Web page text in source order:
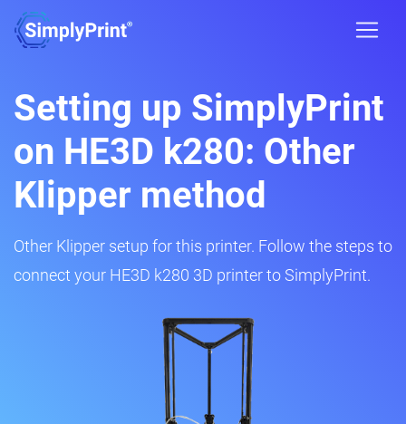
Setting up SimplyPrint
on HE3D k280: Other
Klipper method
Other Klipper setup for this printer. Follow the steps to
connect your HE3D k280 3D printer to SimplyPrint.